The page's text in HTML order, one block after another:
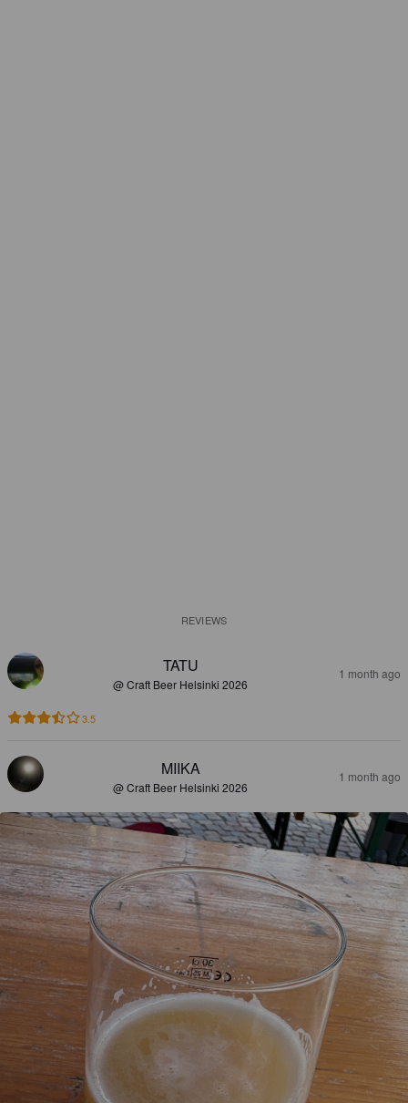
REVIEWS
TATU
@ Craft Beer Helsinki 2026
1 month ago
3.5
MIIKA
@ Craft Beer Helsinki 2026
1 month ago